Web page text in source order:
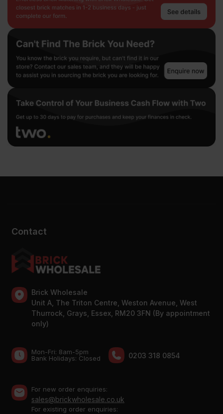
Contact
Brick Wholesale
Unit A, The Triton Centre, Weston Avenue, West
Thurrock, Grays, Essex, RM20 3FN (By appointment
only)
Mon-Fri: 8am-5pm
Bank Holidays: Сlosed
0203 318 0854
For new order enquiries:
sales@brickwholesale.co.uk
For existing order enquiries: